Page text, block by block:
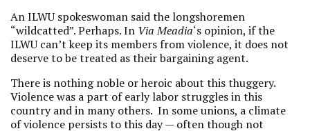
An ILWU spokeswoman said the longshoremen
“wildcatted”. Perhaps. In Via Meadia‘s opinion, if the
ILWU can’t keep its members from violence, it does not
deserve to be treated as their bargaining agent.
There is nothing noble or heroic about this thuggery.
Violence was a part of early labor struggles in this
country and in many others. In some unions, a climate
of violence persists to this day — often though not